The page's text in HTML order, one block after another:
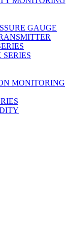
GAUGE
SERIES
MONITORING